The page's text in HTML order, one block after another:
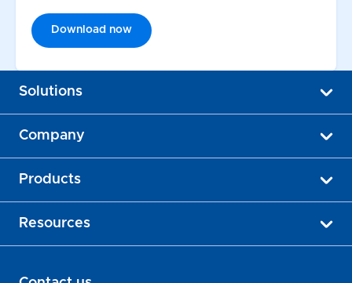
Download now
Solutions
Company
Products
Resources